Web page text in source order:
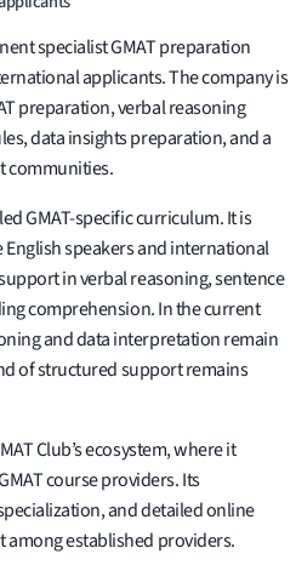
specialist GMAT preparation
applicants. The company is
preparation, verbal reasoning
data insights preparation, and a
communities.
GMAT-specific curriculum. It is
speakers and international
in verbal reasoning, sentence
comprehension. In the current
and data interpretation remain
of structured support remains
Club’s ecosystem, where it
course providers. Its
and detailed online
established providers.